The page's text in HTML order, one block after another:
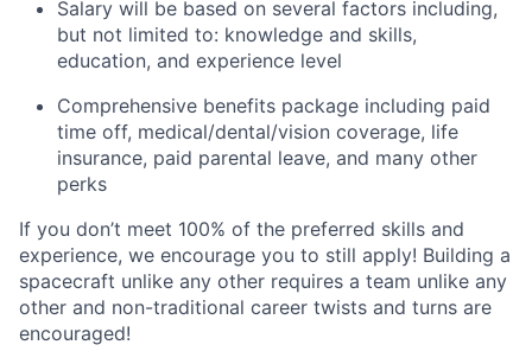
Salary will be based on several factors including,
but not limited to: knowledge and skills,
education, and experience level
Comprehensive benefits package including paid
time off, medical/dental/vision coverage, life
insurance, paid parental leave, and many other
perks
If you don’t meet 100% of the preferred skills and
experience, we encourage you to still apply! Building a
spacecraft unlike any other requires a team unlike any
other and non-traditional career twists and turns are
encouraged!